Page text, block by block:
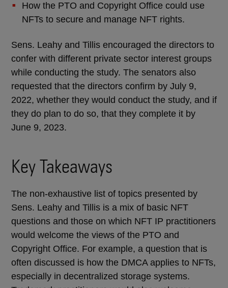
How the PTO and Copyright Office could use
NFTs to secure and manage NFT rights.
Sens. Leahy and Tillis encouraged the directors to
confer with different private sector interest groups
while conducting the study. The senators also
requested that the directors confirm by July 9,
2022, whether they would conduct the study, and if
they do plan to do so, that they complete it by
June 9, 2023.
Key Takeaways
The non-exhaustive list of topics presented by
Sens. Leahy and Tillis is a mix of basic NFT
questions and those on which NFT IP practitioners
would welcome the views of the PTO and
Copyright Office. For example, a question that is
often discussed is how the DMCA applies to NFTs,
especially in decentralized storage systems.